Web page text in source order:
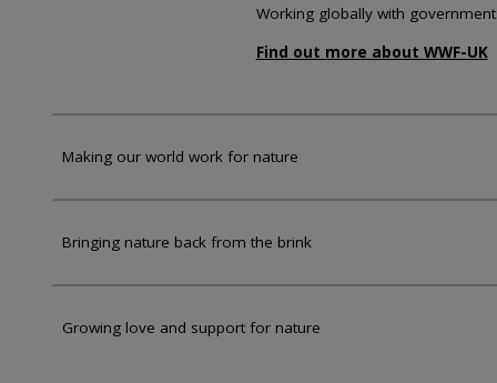
Working globally with
Find out more about WWF-UK
Making our world work for nature
Bringing nature back from the brink
Growing love and support for nature